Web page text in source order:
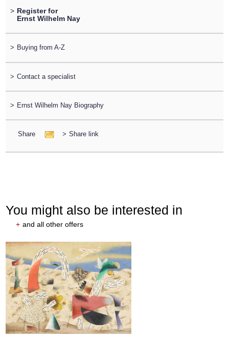
> Register for
Ernst Wilhelm Nay
> Buying from A-Z
> Contact a specialist
> Ernst Wilhelm Nay Biography
Share > Share link
You might also be interested in
+ and all other offers